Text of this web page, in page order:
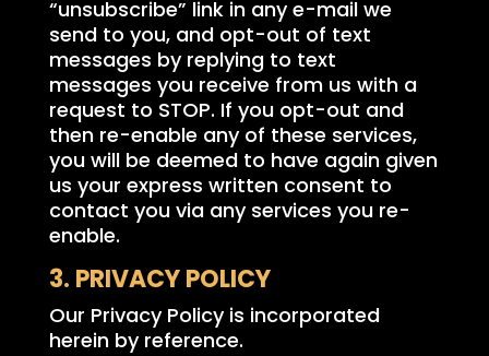
“unsubscribe” link in any e-mail we
send to you, and opt-out of text
messages by replying to text
messages you receive from us with a
request to STOP. If you opt-out and
then re-enable any of these services,
you will be deemed to have again given
us your express written consent to
contact you via any services you re-
enable.
3. PRIVACY POLICY
Our Privacy Policy is incorporated
herein by reference.